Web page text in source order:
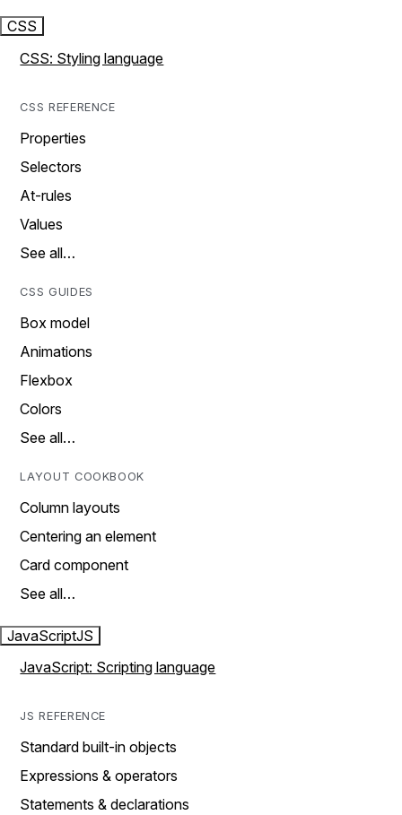
CSS
CSS: Styling language
CSS REFERENCE
Properties
Selectors
At-rules
Values
See all…
CSS GUIDES
Box model
Animations
Flexbox
Colors
See all…
LAYOUT COOKBOOK
Column layouts
Centering an element
Card component
See all…
JavaScriptJS
JavaScript: Scripting language
JS REFERENCE
Standard built-in objects
Expressions & operators
Statements & declarations